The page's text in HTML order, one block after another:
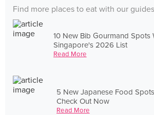
Find more places to eat with our
10 New Bib Gourmand Spots
Singapore's 2026 List
Read More
5 New Japanese Food
Check Out Now
Read More